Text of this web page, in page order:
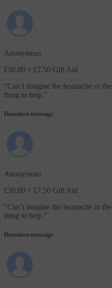
Anonymous
£30.00 + £7.50 Gift Aid
"Can’t imagine the heartache or
thing to help."
Donation message
Anonymous
£30.00 + £7.50 Gift Aid
"Can’t imagine the heartache or
thing to help."
Donation message